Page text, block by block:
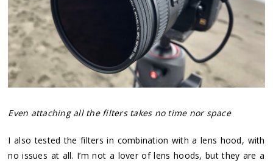
Even attaching all the filters takes no time nor space
I also tested the filters in combination with a lens hood, with
no issues at all. I’m not a lover of lens hoods, but they are a